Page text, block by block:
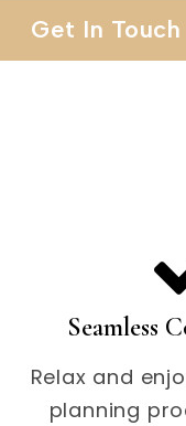
Get In Touch
Seamless
Relax and
planning